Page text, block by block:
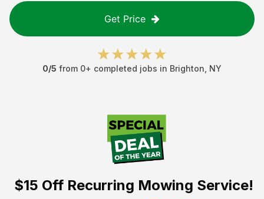
Get Price
0/5 from 0+ completed jobs in Brighton NY
$15 OffRecurring Mowing Service!